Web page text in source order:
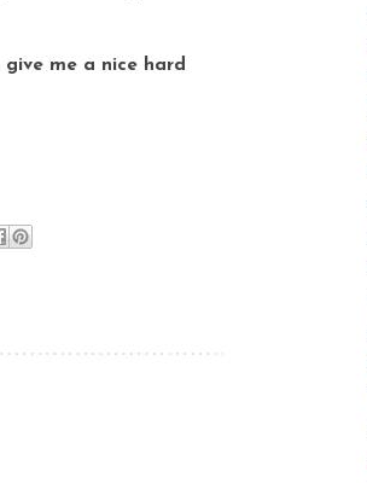
give me a nice hard